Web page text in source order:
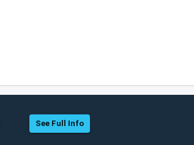
See Full Info